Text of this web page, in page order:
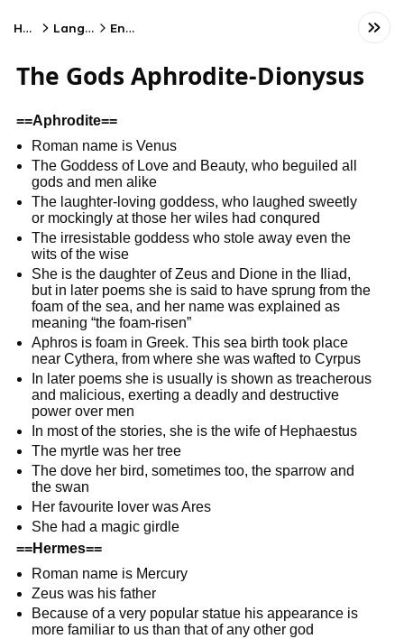
Home Language English
The Gods Aphrodite-Dionysus
==Aphrodite==
Roman name is Venus
The Goddess of Love and Beauty, who beguiled all
gods and men alike
The laughter-loving goddess, who laughed sweetly
or mockingly at those her wiles had conqured
The irresistable goddess who stole away even the
wits of the wise
She is the daughter of Zeus and Dione in the Iliad,
but in later poems she is said to have sprung from the
foam of the sea, and her name was explained as
meaning “the foam-risen”
Aphros is foam in Greek. This sea birth took place
near Cythera, from where she was wafted to Cyrpus
In later poems she is usually is shown as treacherous
and malicious, exerting a deadly and destructive
power over men
In most of the stories, she is the wife of Hephaestus
The myrtle was her tree
The dove her bird, sometimes too, the sparrow and
the swan
Her favourite lover was Ares
She had a magic girdle
==Hermes==
Roman name is Mercury
Zeus was his father
Because of a very popular statue his appearance is
more familiar to us than that of any other god